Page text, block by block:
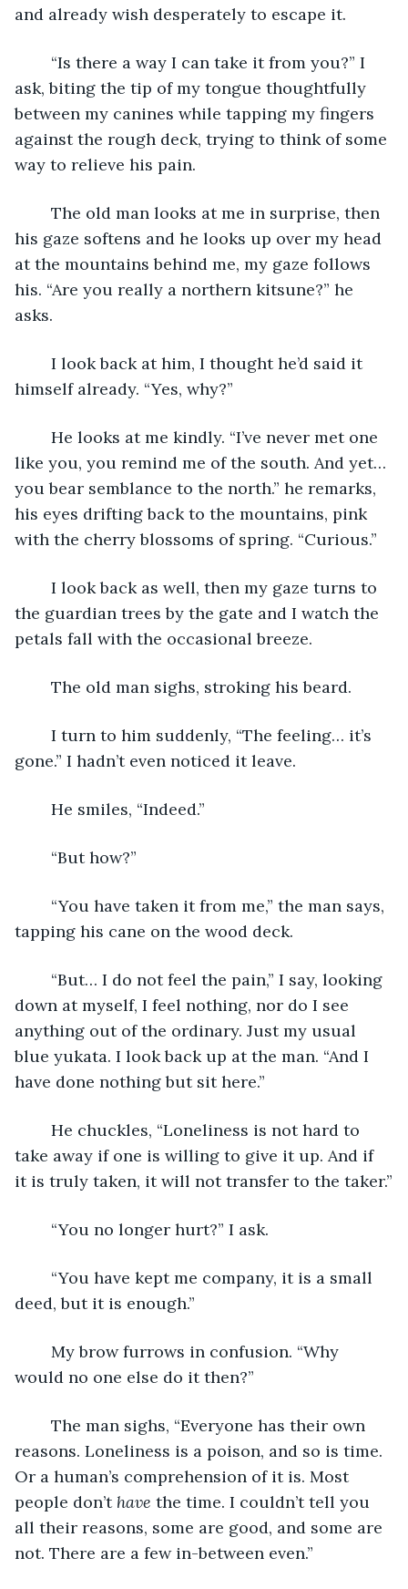
and already wish desperately to escape it.
ask, biting the tip of my tongue thoughtfully
between my canines while tapping my fingers
against the rough deck, trying to think of some
way to relieve his pain.
his gaze softens and he looks up over my head
at the mountains behind me, my gaze follows
his. “Are you really a northern kitsune?” he
asks.
himself already. “Yes, why?”
like you, you remind me of the south. And yet…
you bear semblance to the north.” he remarks,
his eyes drifting back to the mountains, pink
with the cherry blossoms of spring. “Curious.”
the guardian trees by the gate and I watch the
petals fall with the occasional breeze.
	The old man sighs, stroking his beard.
gone.” I hadn’t even noticed it leave.
	He smiles, “Indeed.”
	“But how?”
tapping his cane on the wood deck.
down at myself, I feel nothing, nor do I see
anything out of the ordinary. Just my usual
blue yukata. I look back up at the man. “And I
have done nothing but sit here.”
take away if one is willing to give it up. And if
it is truly taken, it will not transfer to the taker.”
	“You no longer hurt?” I ask.
deed, but it is enough.”
would no one else do it then?”
reasons. Loneliness is a poison, and so is time.
Or a human’s comprehension of it is. Most
people don’t have the time. I couldn’t tell you
all their reasons, some are good, and some are
not. There are a few in-between even.”